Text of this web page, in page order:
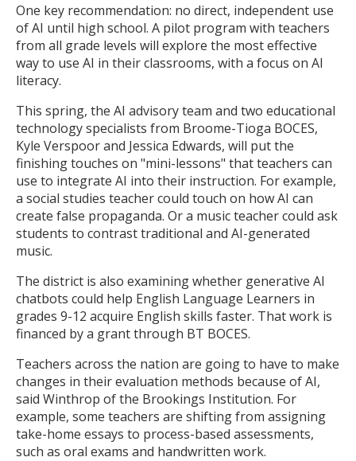
One key recommendation: no direct, independent use
of AI until high school. A pilot program with teachers
from all grade levels will explore the most effective
way to use AI in their classrooms, with a focus on AI
literacy.
This spring, the AI advisory team and two educational
technology specialists from Broome-Tioga BOCES,
Kyle Verspoor and Jessica Edwards, will put the
finishing touches on "mini-lessons" that teachers can
use to integrate AI into their instruction. For example,
a social studies teacher could touch on how AI can
create false propaganda. Or a music teacher could ask
students to contrast traditional and AI-generated
music.
The district is also examining whether generative AI
chatbots could help English Language Learners in
grades 9-12 acquire English skills faster. That work is
financed by a grant through BT BOCES.
Teachers across the nation are going to have to make
changes in their evaluation methods because of AI,
said Winthrop of the Brookings Institution. For
example, some teachers are shifting from assigning
take-home essays to process-based assessments,
such as oral exams and handwritten work.